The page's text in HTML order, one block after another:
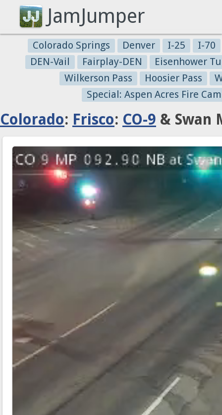
JamJumper
Colorado Springs Denver I-25
I-70
DEN-Vail
Fairplay-DEN
Eisenhower
Wilkerson Pass
Hoosier Pass
Special: Aspen Acres Fire
Colorado: Frisco: CO-9 & Swan